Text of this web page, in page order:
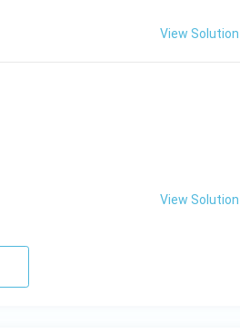
View Solution
View Solution